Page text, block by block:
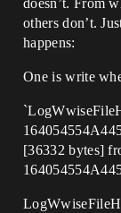
doesn’t. From
others don’t.
happens:
One is write
[36332 bytes]